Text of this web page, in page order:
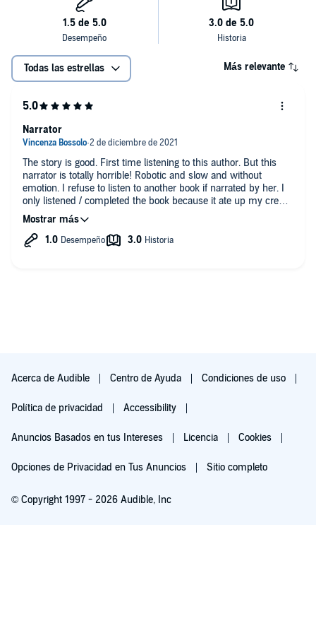
Todas las estrellas Más relevante
The story is good. First time listening to this author. But this
narrator is totally horrible! Robotic and slow and without
emotion. I refuse to listen to another book if narrated by her. I
only listened / completed the book because it ate up my credit!
I'm sorry to be so harsh. If audible is reading, it's only right to
Narrator
Acerca de Audible Centro de Ayuda Condiciones de uso
Política de privacidad Accessibility
Anuncios Basados en tus Intereses Licencia Cookies
Opciones de Privacidad en Tus Anuncios Sitio completo
© Copyright 1997 - 2026 Audible, Inc